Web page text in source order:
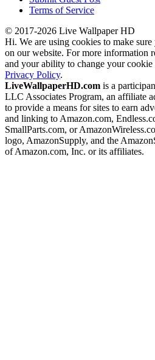
Terms of Service
© 2017-2026 Live Wallpaper HD
Hi. We are using cookies to make
on our website. For more information
and your ability to change your cookie
Privacy Policy.
LiveWallpaperHD.com is a
LLC Associates Program, an affiliate
to provide a means for sites to earn
and linking to Amazon.com,
SmallParts.com, or
logo, AmazonSupply, and the
of Amazon.com, Inc. or its affiliates.